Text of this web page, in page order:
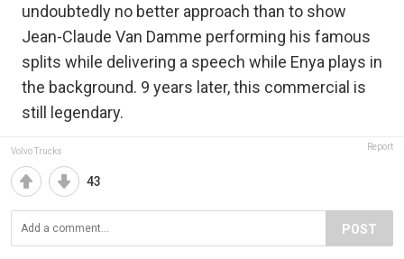
undoubtedly no better approach than to show
Jean-Claude Van Damme performing his famous
splits while delivering a speech while Enya plays in
the background. 9 years later, this commercial is
still legendary.
Volvo Trucks Report
43
POST